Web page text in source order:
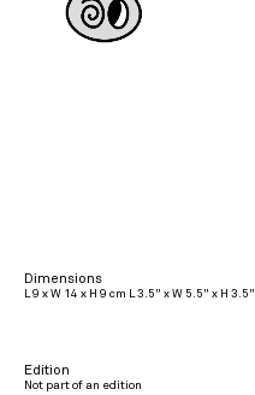
Dimensions
L 9 x W 14 x H 9 cm L 3.5" x W 5.5" x H 3.5"
Edition
Not part of an edition